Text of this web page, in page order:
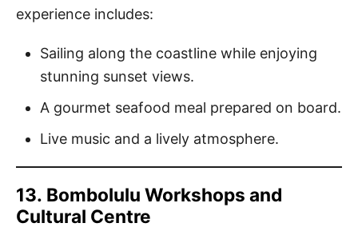
experience includes:
Sailing along the coastline while enjoying
stunning sunset views.
A gourmet seafood meal prepared on board.
Live music and a lively atmosphere.
13. Bombolulu Workshops and
Cultural Centre